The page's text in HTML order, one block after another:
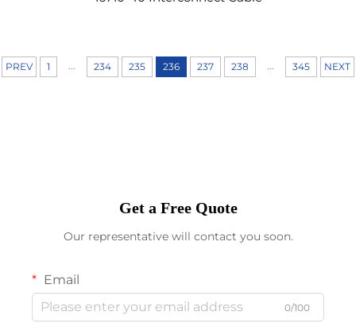
PREV 1 234 235 236 237 238 345 NEXT
Get a Free Quote
Our representative will contact you soon.
Email
0/100